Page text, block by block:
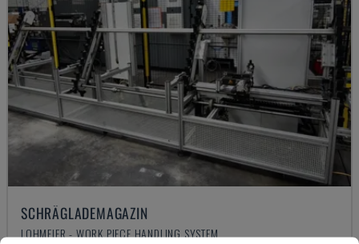
SCHRÄGLADEMAGAZIN
LOHMEIER - WORK PIECE HANDLING SYSTEM